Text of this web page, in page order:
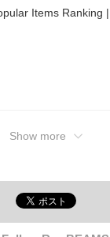
Items Ranking |
Show more